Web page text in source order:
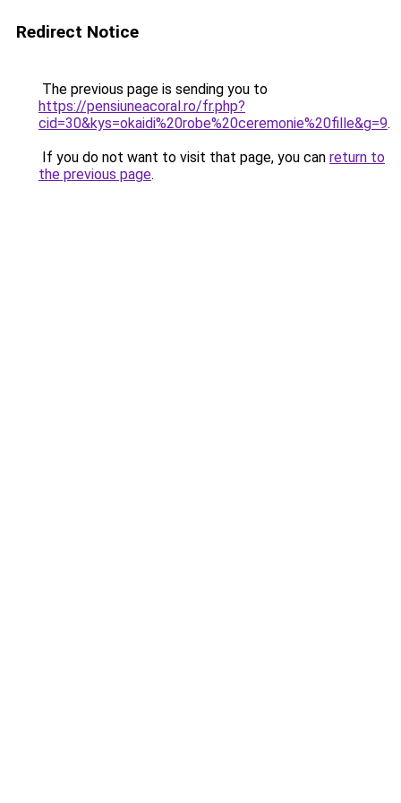
Redirect Notice
The previous page is sending you to
https://pensiuneacoral.ro/fr.php?
cid=30&kys=okaidi%20robe%20ceremonie%20fille&g=9.
If you do not want to visit that page, you can return to
the previous page.